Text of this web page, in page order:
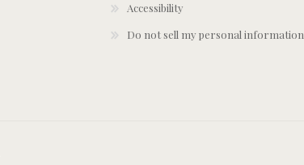
Accessibility
Do not sell my personal information